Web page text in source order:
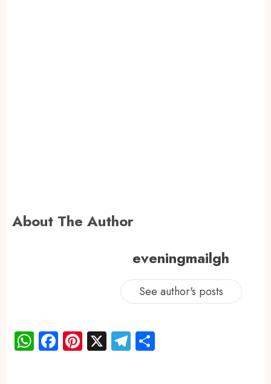
About The Author
eveningmailgh
See author's posts
WhatsApp
Facebook
Pinterest
X Telegram